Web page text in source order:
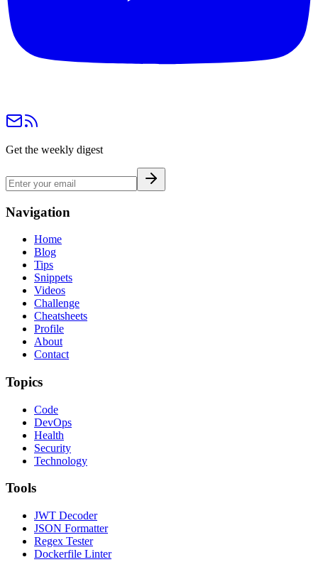
Get the weekly digest
Navigation
Home
Blog
Tips
Snippets
Videos
Challenge
Cheatsheets
Profile
About
Contact
Topics
Code
DevOps
Health
Security
Technology
Tools
JWT Decoder
JSON Formatter
Regex Tester
Dockerfile Linter